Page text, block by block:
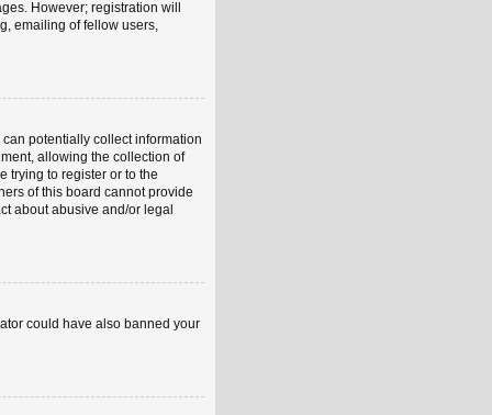
However; registration will
emailing of fellow users,
potentially collect information
allowing the collection of
trying to register or to the
of this board cannot provide
about abusive and/or legal
could have also banned your